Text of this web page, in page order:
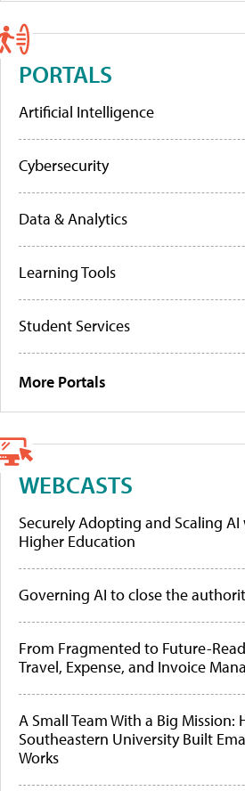
PORTALS
Artificial Intelligence
Cybersecurity
Data & Analytics
Learning Tools
Student Services
More Portals
WEBCASTS
Securely Adopting and Scaling
Higher Education
Governing AI to close the
From Fragmented to Future-
Travel, Expense, and Invoice
A Small Team With a Big Mission:
Southeastern University Built
Works